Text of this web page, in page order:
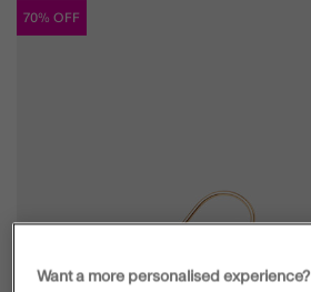
70% OFF
Want a more personalised experience?